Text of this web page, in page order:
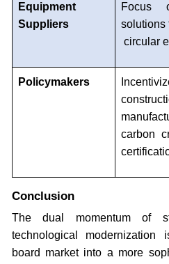
Equipment
Suppliers
Focus
solutions
circular
Policymakers
carbon
Conclusion
The dual momentum of
technological
board market into a more